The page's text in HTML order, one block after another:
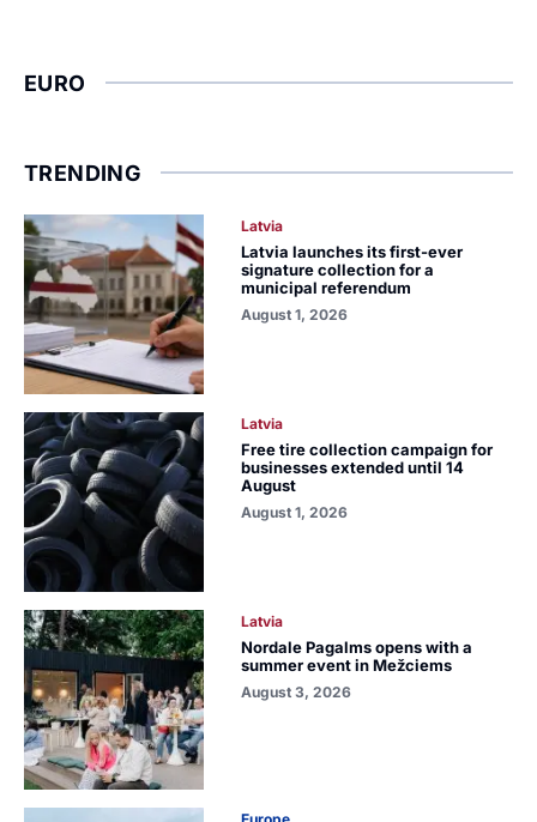
EURO
TRENDING
Latvia
Latvia launches its first-ever
signature collection for a
municipal referendum
August 1, 2026
Latvia
Free tire collection campaign for
businesses extended until 14
August
August 1, 2026
Latvia
Nordale Pagalms opens with a
summer event in Mežciems
August 3, 2026